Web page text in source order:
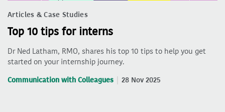
Articles & Case Studies
Top 10 tips for interns
Dr Ned Latham, RMO, shares his top 10 tips to help you get
started on your internship journey.
Communication with Colleagues 28 Nov 2025